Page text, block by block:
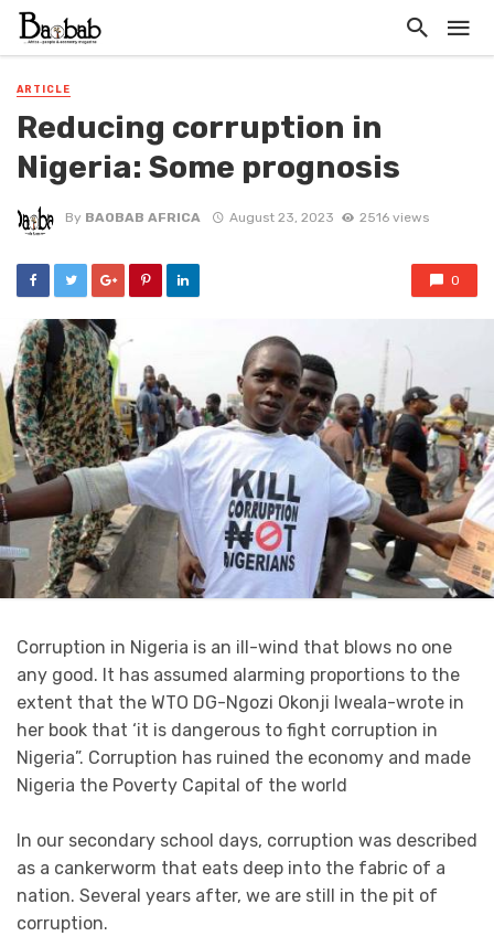
ARTICLE
Reducing corruption in
Nigeria: Some prognosis
By BAOBAB AFRICA August 23, 2023 2516 views
0
Corruption in Nigeria is an ill-wind that blows no one
any good. It has assumed alarming proportions to the
extent that the WTO DG-Ngozi Okonji Iweala-wrote in
her book that ‘it is dangerous to fight corruption in
Nigeria”. Corruption has ruined the economy and made
Nigeria the Poverty Capital of the world
In our secondary school days, corruption was described
as a cankerworm that eats deep into the fabric of a
nation. Several years after, we are still in the pit of
corruption.